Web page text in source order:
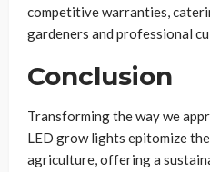
competitive warranties,
gardeners and professional
Conclusion
Transforming the way we
LED grow lights epitomize
agriculture, offering a